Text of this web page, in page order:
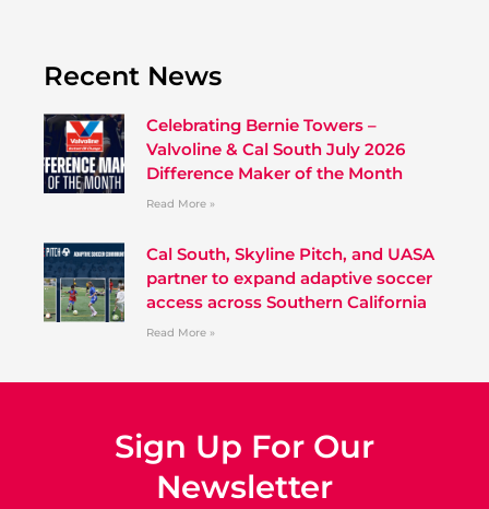
Recent News
Celebrating Bernie Towers –
Valvoline & Cal South July 2026
Difference Maker of the Month
Read More »
Cal South, Skyline Pitch, and UASA
partner to expand adaptive soccer
access across Southern California
Read More »
Sign Up For Our
Newsletter